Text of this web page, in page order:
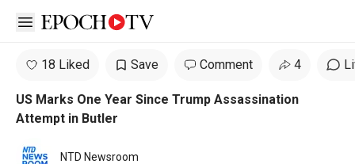
Open sidebar
18 Liked Save Comment 4
US Marks One Year Since Trump Assassination
Attempt in Butler
NTD Newsroom